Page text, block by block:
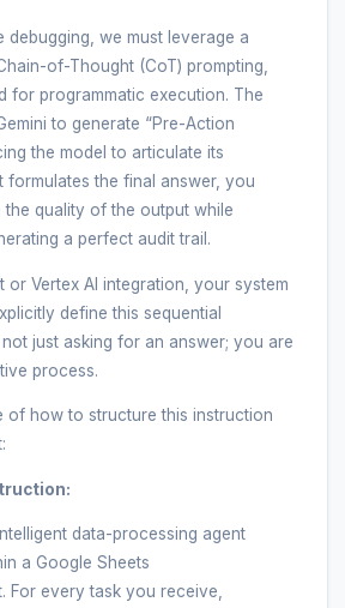
debugging, we must leverage a
of-Thought (CoT) prompting,
for programmatic execution. The
to generate “Pre-Action
the model to articulate its
formulates the final answer, you
quality of the output while
a perfect audit trail.
or Vertex AI integration, your system
define this sequential
just asking for an answer; you are
process.
of how to structure this instruction
data-processing agent
a Google Sheets
For every task you receive,